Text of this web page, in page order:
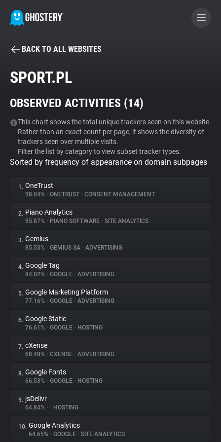
BECOME A CONTRIBUTOR
Tracker & Ad Blocker
WhoTracks.Me
Privacy Digest
About
Trackers
Websites
Explorer
Tracking Reach
BACK TO ALL WEBSITES
SPORT.PL
OBSERVED ACTIVITIES (14)
This chart shows the total unique trackers seen on this website.
Rather than an exact count per page, it shows the diversity of
trackers seen over multiple visits.
Filter the list by category to view subset tracker types.
Sorted by frequency of appearance on domain subpages
1. OneTrust
98.04% • ONETRUST • CONSENT MANAGEMENT
2. Piano Analytics
95.87% • PIANO SOFTWARE • SITE ANALYTICS
3. Gemius
85.53% • GEMIUS SA • ADVERTISING
4. Google Tag
84.02% • GOOGLE • ADVERTISING
5. Google Marketing Platform
77.16% • GOOGLE • ADVERTISING
6. Google Static
76.61% • GOOGLE • HOSTING
7. cXense
68.48% • CXENSE • ADVERTISING
8. Google Fonts
66.53% • GOOGLE • HOSTING
9. jsDelivr
64.84% • • HOSTING
10. Google Analytics
64.65% • GOOGLE • SITE ANALYTICS